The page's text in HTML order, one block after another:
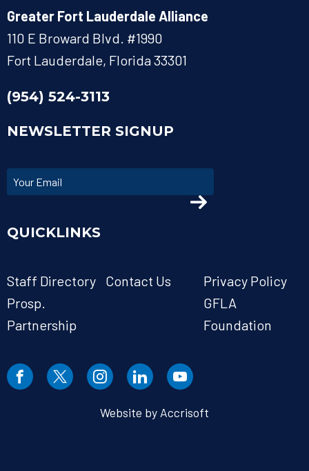
Greater Fort Lauderdale Alliance
110 E Broward Blvd. #1990
Fort Lauderdale, Florida 33301
(954) 524-3113
NEWSLETTER SIGNUP
QUICKLINKS
Staff Directory Contact Us
Privacy Policy
Prosp.
Partnership
GFLA
Foundation
Website by Accrisoft